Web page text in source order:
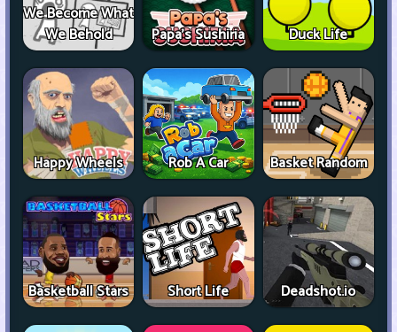
We Become What
We Behold
Papa's Sushiria Duck Life
Happy Wheels Rob A Car Basket Random
Basketball Stars Short Life Deadshot.io